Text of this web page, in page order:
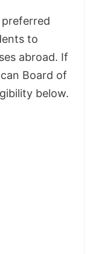
to
abroad. If
Board of
below.